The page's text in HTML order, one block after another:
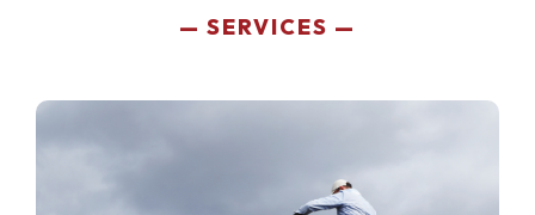
SERVICES